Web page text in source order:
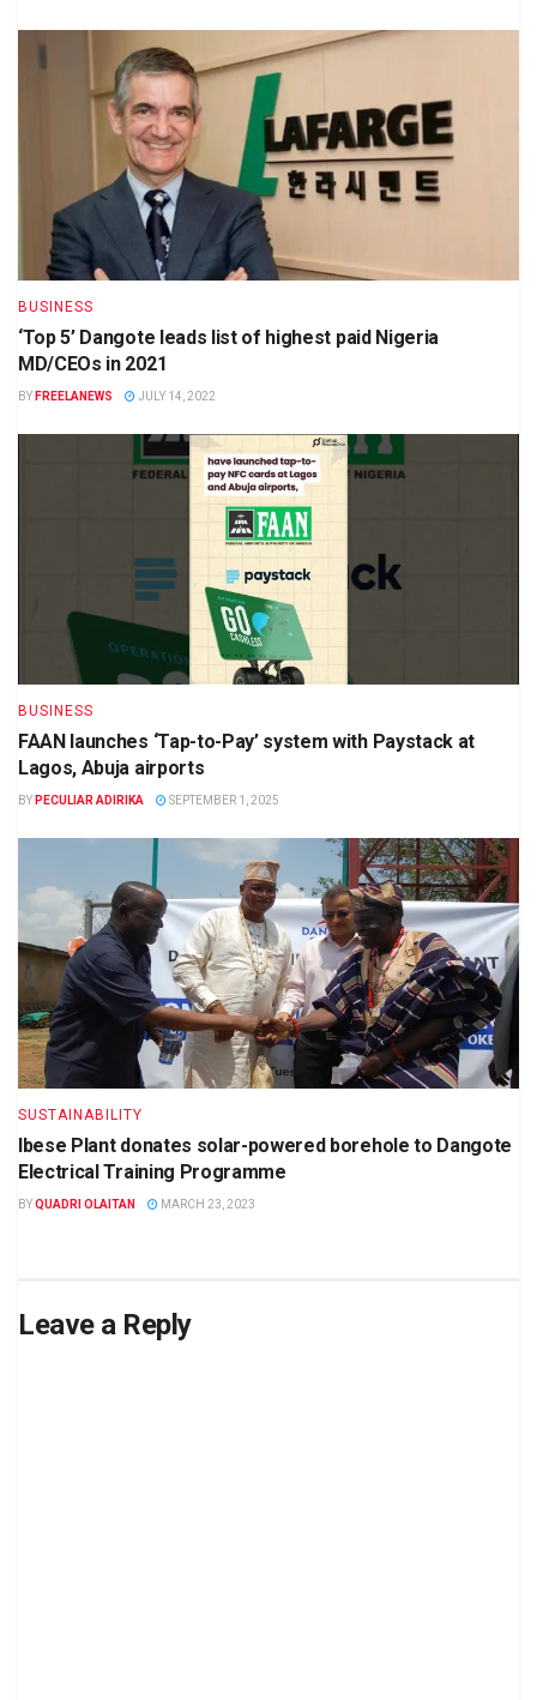
BUSINESS
‘Top 5’ Dangote leads list of highest paid Nigeria
MD/CEOs in 2021
BY FREELANEWS JULY 14, 2022
BUSINESS
FAAN launches ‘Tap-to-Pay’ system with Paystack at
Lagos, Abuja airports
BY PECULIAR ADIRIKA SEPTEMBER 1, 2025
SUSTAINABILITY
Ibese Plant donates solar-powered borehole to Dangote
Electrical Training Programme
BYQUADRI OLAITAN MARCH 23, 2023
Leave a Reply